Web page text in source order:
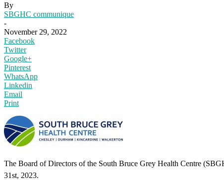
By
SBGHC communique
-
November 29, 2022
Facebook
Twitter
Google+
Pinterest
WhatsApp
Linkedin
Email
Print
The Board of Directors of the South Bruce Grey Health Centre
31st, 2023.